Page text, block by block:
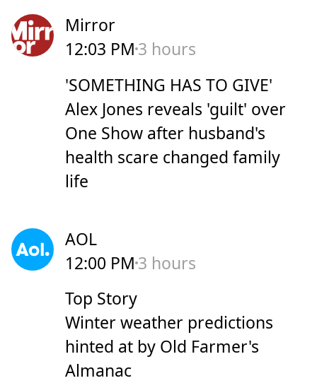
Mirror
12:03 PM 3 hours
'SOMETHING HAS TO GIVE'
Alex Jones reveals 'guilt' over
One Show after husband's
health scare changed family
life
AOL
12:00 PM 3 hours
Top Story
Winter weather predictions
hinted at by Old Farmer's
Almanac